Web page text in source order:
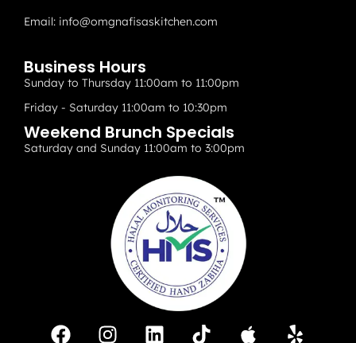
Email: info@omgnafisaskitchen.com
Business Hours
Sunday to Thursday 11:00am to 11:00pm
Friday - Saturday 11:00am to 10:30pm
Weekend Brunch Specials
Saturday and Sunday 11:00am to 3:00pm